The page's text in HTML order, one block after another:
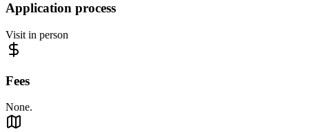
Application process
Visit in person
Fees
None.